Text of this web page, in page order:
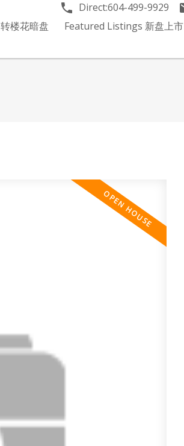
Direct:604-499-9929
转楼花暗盘 Featured Listings 新盘上市